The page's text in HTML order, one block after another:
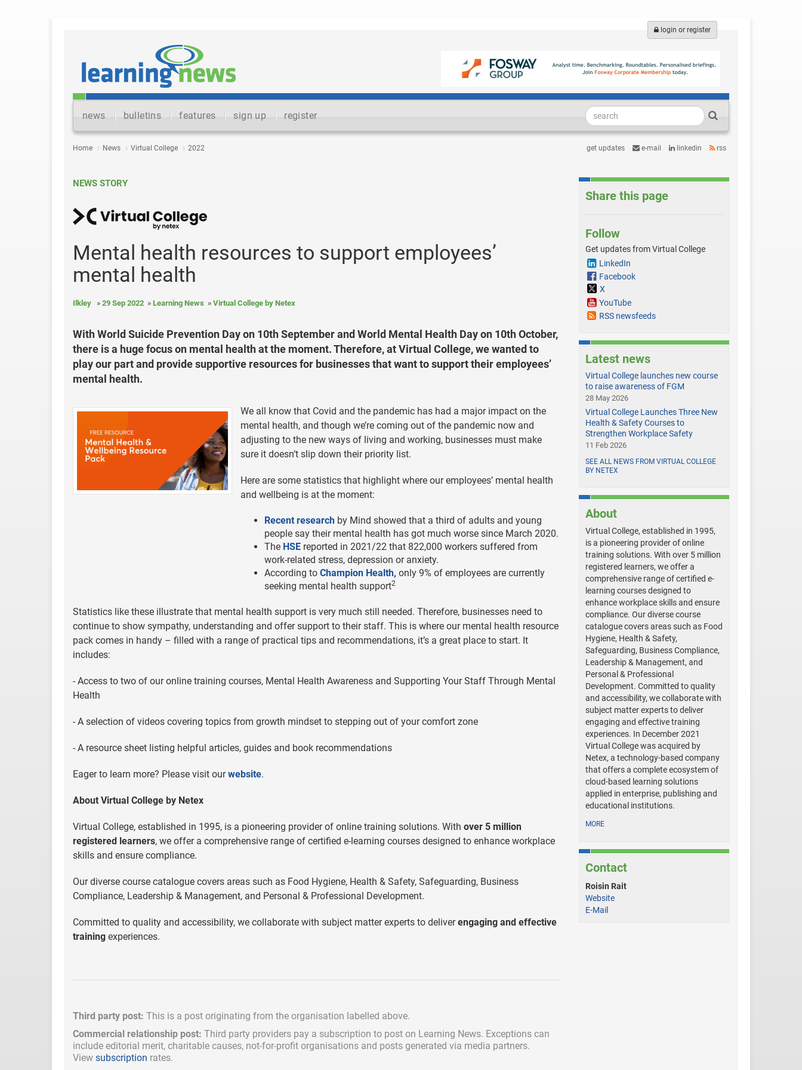
login or register
news bulletins features sign up register
Home News Virtual College 2022 get updates e-mail linkedin rss
NEWS STORY
Mental health resources to support employees’
mental health
Ilkley 29 Sep 2022 Learning News Virtual College by Netex
With World Suicide Prevention Day on 10th September and World Mental Health Day on 10th October,
there is a huge focus on mental health at the moment. Therefore, at Virtual College, we wanted to
play our part and provide supportive resources for businesses that want to support their employees’
mental health.
We all know that Covid and the pandemic has had a major impact on the
mental health, and though we’re coming out of the pandemic now and
adjusting to the new ways of living and working, businesses must make
sure it doesn’t slip down their priority list.
Here are some statistics that highlight where our employees’ mental health
and wellbeing is at the moment:
Recent research by Mind showed that a third of adults and young
people say their mental health has got much worse since March 2020.
The HSE reported in 2021/22 that 822,000 workers suffered from
work-related stress, depression or anxiety.
According to Champion Health, only 9% of employees are currently
seeking mental health support2
Statistics like these illustrate that mental health support is very much still needed. Therefore, businesses need to
continue to show sympathy, understanding and offer support to their staff. This is where our mental health resource
pack comes in handy – filled with a range of practical tips and recommendations, it’s a great place to start. It
includes:
- Access to two of our online training courses, Mental Health Awareness and Supporting Your Staff Through Mental
Health
- A selection of videos covering topics from growth mindset to stepping out of your comfort zone
- A resource sheet listing helpful articles, guides and book recommendations
Eager to learn more? Please visit ourwebsite.
About Virtual College by Netex
Virtual College, established in 1995, is a pioneering provider of online training solutions. With over 5 million
registered learners, we offer a comprehensive range of certified e-learning courses designed to enhance workplace
skills and ensure compliance.
Our diverse course catalogue covers areas such as Food Hygiene, Health & Safety, Safeguarding, Business
Compliance, Leadership & Management, and Personal & Professional Development.
Committed to quality and accessibility, we collaborate with subject matter experts to deliverengaging and effective
training experiences.
Third party post: This is a post originating from the organisation labelled above.
Commercial relationship post: Third party providers pay a subscription to post on Learning News. Exceptions can
include editorial merit, charitable causes, not-for-profit organisations and posts generated via media partners.
View subscription rates.
Share this page
Follow
Get updates from Virtual College
LinkedIn
Facebook
X
YouTube
RSS newsfeeds
Latest news
Virtual College launches new course
to raise awareness of FGM
28 May 2026
Virtual College Launches Three New
Health & Safety Courses to
Strengthen Workplace Safety
11 Feb 2026
SEE ALL NEWS FROM VIRTUAL COLLEGE
BY NETEX
About
Virtual College, established in 1995,
is a pioneering provider of online
training solutions. With over 5 million
registered learners, we offer a
comprehensive range of certified e-
learning courses designed to
enhance workplace skills and ensure
compliance. Our diverse course
catalogue covers areas such as Food
Hygiene, Health & Safety,
Safeguarding, Business Compliance,
Leadership & Management, and
Personal & Professional
Development. Committed to quality
and accessibility, we collaborate with
subject matter experts to deliver
engaging and effective training
experiences. In December 2021
Virtual College was acquired by
Netex, a technology-based company
that offers a complete ecosystem of
cloud-based learning solutions
applied in enterprise, publishing and
educational institutions.
MORE
Contact
Roisin Rait
Website
E-Mail